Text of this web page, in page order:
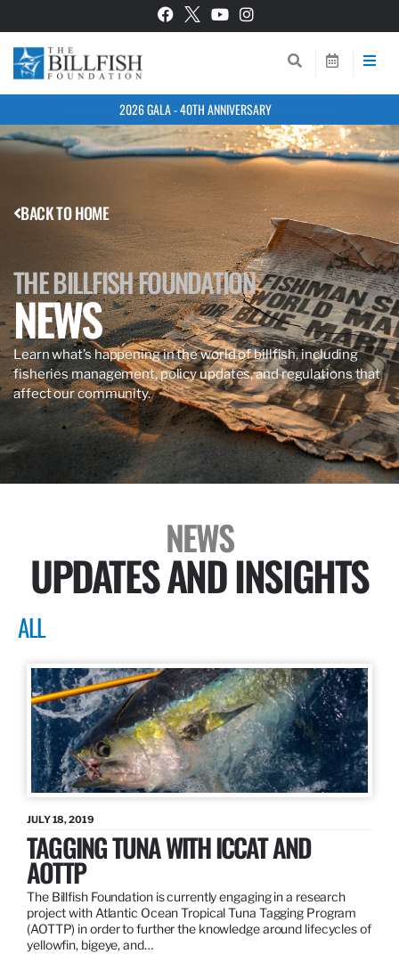
2026 GALA - 40TH ANNIVERSARY
BACK TO HOME
THE BILLFISH FOUNDATION
NEWS
Learn what’s happening in the world of billfish, including
fisheries management, policy updates, and regulations that
affect our community.
NEWS
UPDATES AND INSIGHTS
ALL
JULY 18, 2019
TAGGING TUNA WITH ICCAT AND
AOTTP
The Billfish Foundation is currently engaging in a research
project with Atlantic Ocean Tropical Tuna Tagging Program
(AOTTP) in order to further the knowledge around lifecycles of
yellowfin, bigeye, and…